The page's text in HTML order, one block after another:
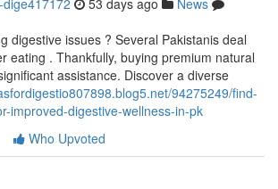
53 days ago
News
digestive issues ? Several Pakistanis deal
eating . Thankfully, buying premium natural
assistance. Discover a diverse
94275249/find-
improved-digestive-wellness-in-pk
Who Upvoted